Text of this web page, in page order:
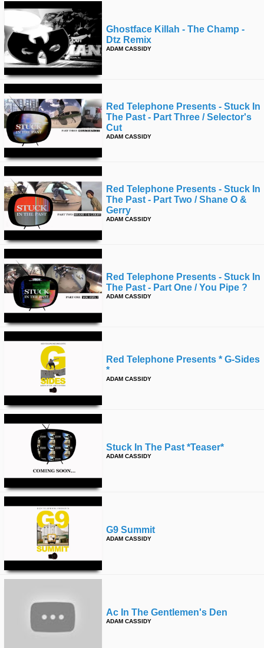
Ghostface Killah - The Champ -
Dtz Remix
ADAM CASSIDY
Red Telephone Presents - Stuck In
The Past - Part Three / Selector's
Cut
ADAM CASSIDY
Red Telephone Presents - Stuck In
The Past - Part Two / Shane O &
Gerry
ADAM CASSIDY
Red Telephone Presents - Stuck In
The Past - Part One / You Pipe ?
ADAM CASSIDY
Red Telephone Presents * G-Sides
*
ADAM CASSIDY
Stuck In The Past *teaser*
ADAM CASSIDY
G9 Summit
ADAM CASSIDY
Ac In The Gentlemen's Den
ADAM CASSIDY